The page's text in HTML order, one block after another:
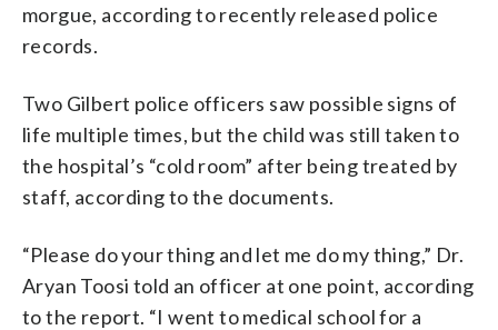
morgue, according to recently released police
records.
Two Gilbert police officers saw possible signs of
life multiple times, but the child was still taken to
the hospital’s “cold room” after being treated by
staff, according to the documents.
“Please do your thing and let me do my thing,” Dr.
Aryan Toosi told an officer at one point, according
to the report. “I went to medical school for a